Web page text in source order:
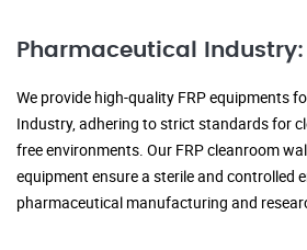
Pharmaceutical Industry:
We provide high-quality FRP equipments
Industry, adhering to strict standards for
free environments. Our FRP cleanroom
equipment ensure a sterile and controlled
pharmaceutical manufacturing and